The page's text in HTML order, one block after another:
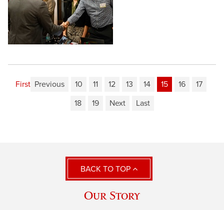
First Previous 10 11 12 13 14 15 16
17
18
19 Next Last
BACK TO TOP
Our Story